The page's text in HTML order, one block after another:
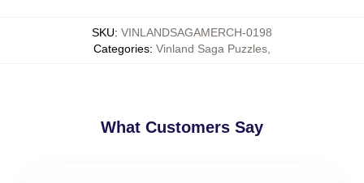
SKU: VINLANDSAGAMERCH-0198
Categories: Vinland Saga Puzzles
What Customers Say